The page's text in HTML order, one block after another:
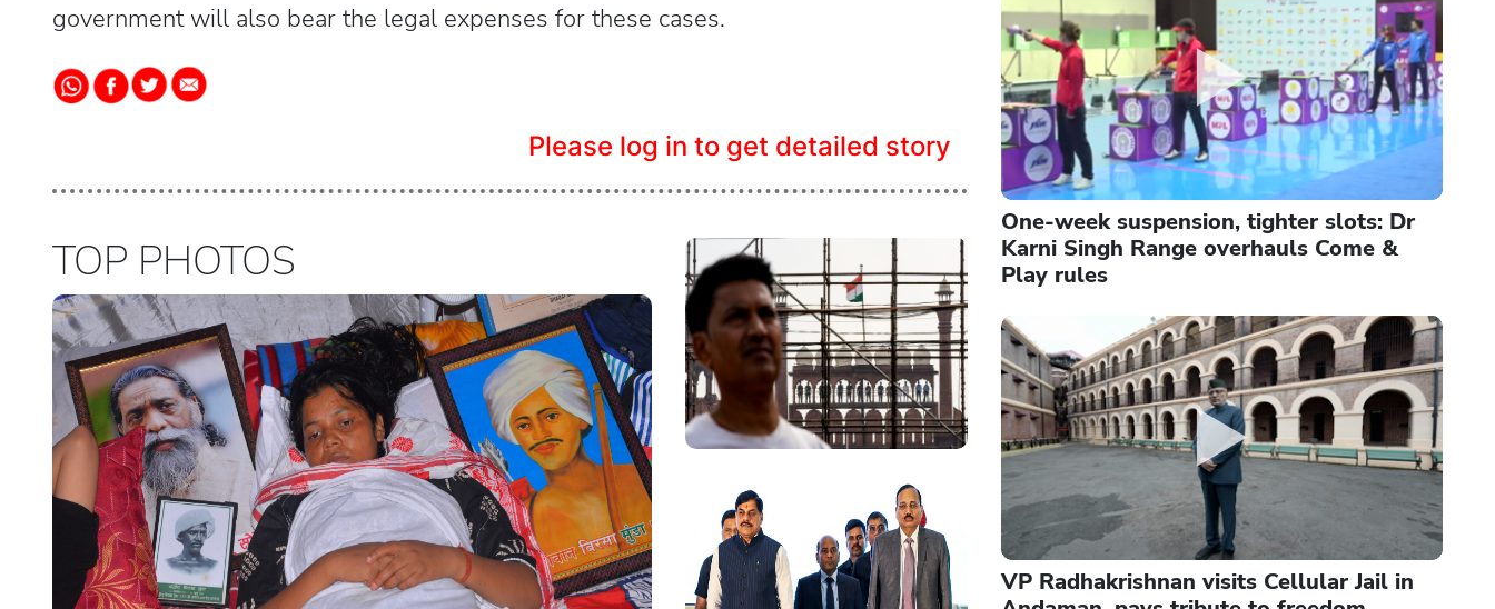
government will also bear the legal expenses for these cases.
Please log in to get detailed story
TOP PHOTOS
One-week suspension, tighter slots: Dr
Karni Singh Range overhauls Come &
Play rules
VP Radhakrishnan visits Cellular Jail in